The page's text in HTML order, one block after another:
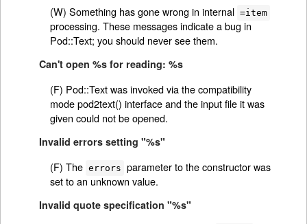
(W) Something has gone wrong in internal =item
processing. These messages indicate a bug in
Pod::Text; you should never see them.
Can't open %s for reading: %s
(F) Pod::Text was invoked via the compatibility
mode pod2text() interface and the input file it was
given could not be opened.
Invalid errors setting "%s"
(F) The errors parameter to the constructor was
set to an unknown value.
Invalid quote specification "%s"